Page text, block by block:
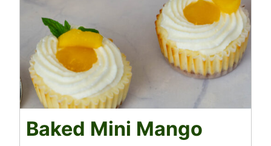
Baked Mini Mango